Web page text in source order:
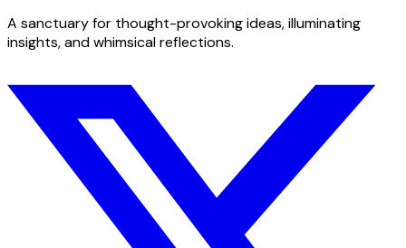
A sanctuary for thought-provoking ideas, illuminating
insights, and whimsical reflections.